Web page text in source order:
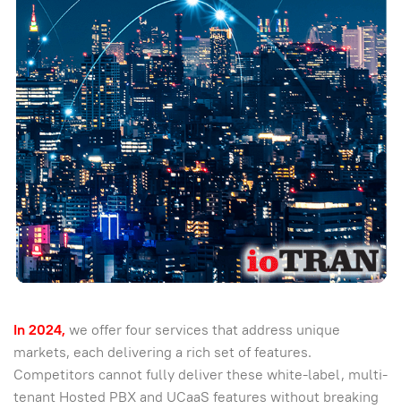
In 2024, we offer four services that address unique
markets, each delivering a rich set of features.
Competitors cannot fully deliver these white-label, multi-
tenant Hosted PBX and UCaaS features without breaking